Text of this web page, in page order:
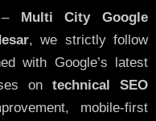
Multi City Google
, we strictly follow
with Google’s latest
on technical SEO
mobile-first